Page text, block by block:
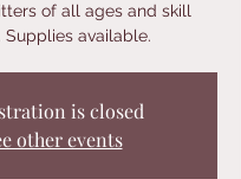
of all ages and skill
Supplies available.
is closed
other events